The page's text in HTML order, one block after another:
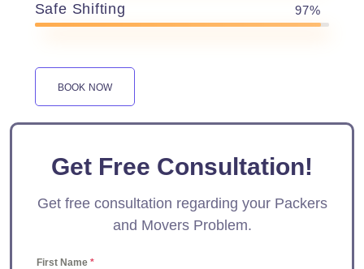
Safe Shifting 97%
BOOK NOW
Get Free Consultation!
Get free consultation regarding your Packers
and Movers Problem.
First Name*